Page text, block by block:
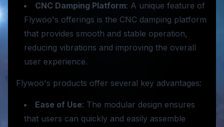
CNC Damping Platform: A unique feature of
Flywoo's offerings is the CNC damping platform
that provides smooth and stable operation,
reducing vibrations and improving the overall
user experience.
Flywoo's products offer several key advantages:
Ease of Use: The modular design ensures
that users can quickly and easily assemble